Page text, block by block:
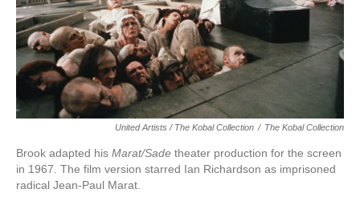
United Artists / The Kobal Collection / The Kobal Collection
Brook adapted his Marat/Sade theater production for the screen
in 1967. The film version starred Ian Richardson as imprisoned
radical Jean-Paul Marat.